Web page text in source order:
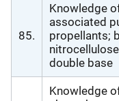
85.
Knowledge
associated
propellants;
double base
Knowledge